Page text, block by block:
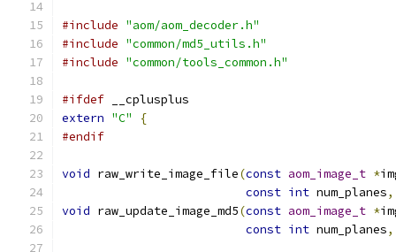
#include "aom/aom_decoder.h"
#include "common/md5_utils.h"
#include "common/tools_common.h"
#ifdef __cplusplus
extern "C"
{
#endif
void raw_write_image_file(const aom_image_t *
const int num_planes,
void raw_update_image_md5(const aom_image_t *
const int num_planes,